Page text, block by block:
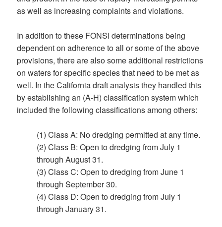
as well as increasing complaints and violations.
In addition to these FONSI determinations being
dependent on adherence to all or some of the above
provisions, there are also some additional restrictions
on waters for specific species that need to be met as
well. In the California draft analysis they handled this
by establishing an (A-H) classification system which
included the following classifications among others:
(1) Class A: No dredging permitted at any time.
(2) Class B: Open to dredging from July 1
through August 31.
(3) Class C: Open to dredging from June 1
through September 30.
(4) Class D: Open to dredging from July 1
through January 31.